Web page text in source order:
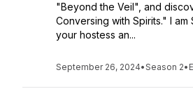
"Beyond the Veil", and
Conversing with Spirits." I am
your hostess an...
September 26, 2024•Season 2•